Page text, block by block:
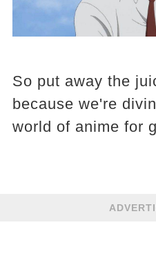
So put away the
because we're
world of anime for